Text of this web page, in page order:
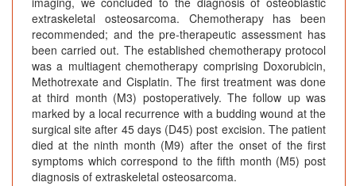
extraskeletal osteosarcoma. Chemotherapy has been
recommended; and the pre-therapeutic assessment has
been carried out. The established chemotherapy protocol
was a multiagent chemotherapy comprising Doxorubicin,
Methotrexate and Cisplatin. The first treatment was done
at third month (M3) postoperatively. The follow up was
marked by a local recurrence with a budding wound at the
surgical site after 45 days (D45) post excision. The patient
died at the ninth month (M9) after the onset of the first
symptoms which correspond to the fifth month (M5) post
diagnosis of extraskeletal osteosarcoma.